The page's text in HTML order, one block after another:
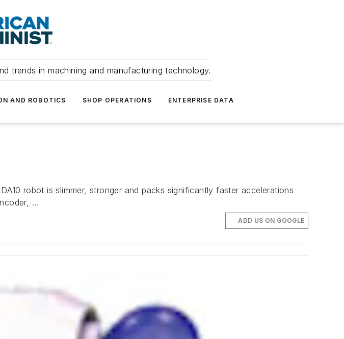
trends in machining and manufacturing technology.
AND ROBOTICS SHOP OPERATIONS ENTERPRISE DATA
robot is slimmer, stronger and packs significantly faster accelerations
...
ADD US ON GOOGLE